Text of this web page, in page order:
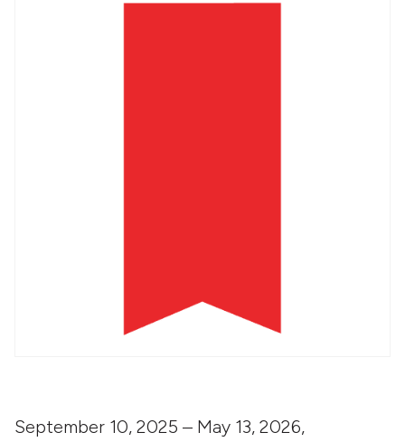
September 10, 2025 – May 13, 2026,